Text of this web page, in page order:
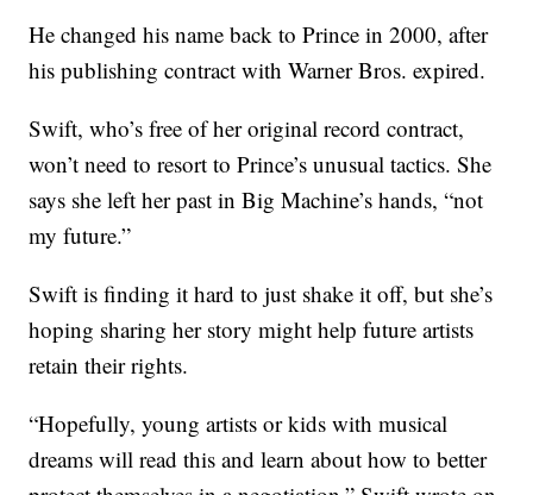
He changed his name back to Prince in 2000, after
his publishing contract with Warner Bros. expired.
Swift, who’s free of her original record contract,
won’t need to resort to Prince’s unusual tactics. She
says she left her past in Big Machine’s hands, “not
my future.”
Swift is finding it hard to just shake it off, but she’s
hoping sharing her story might help future artists
retain their rights.
“Hopefully, young artists or kids with musical
dreams will read this and learn about how to better